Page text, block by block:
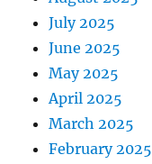
July 2025
June 2025
May 2025
April 2025
March 2025
February 2025